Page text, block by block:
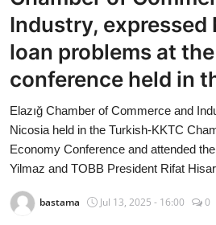
Economy
World
Health
Education
beykoz news
Industry, expressed
loan problems at
conference held in
Elazığ Chamber of Commerce and
Nicosia held in the Turkish-KKTC
Economy Conference and attended
Yilmaz and TOBB President Rifat
bastama Jul 13, 2025 - 16:00 0